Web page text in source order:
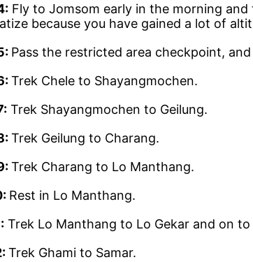
Fly to Jomsom early in the morning
because you have gained a lot of
Pass the restricted area checkpoint,
Trek Chele to Shayangmochen.
Trek Shayangmochen to Geilung.
Trek Geilung to Charang.
Trek Charang to Lo Manthang.
Rest in Lo Manthang.
Trek Lo Manthang to Lo Gekar and on to
Trek Ghami to Samar.